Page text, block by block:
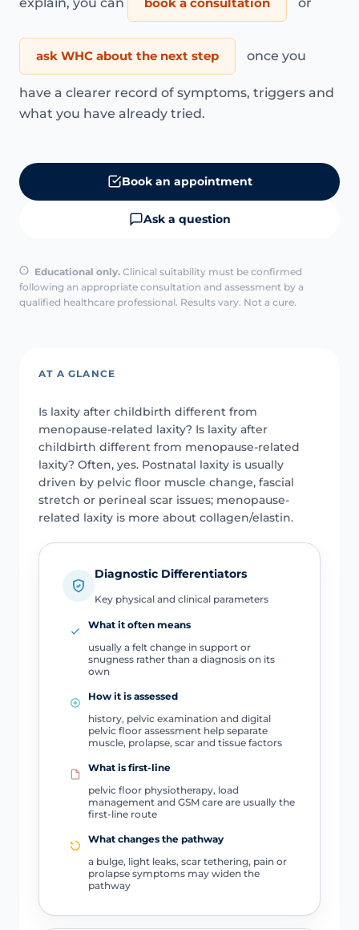
ask WHC about the next step once you
have a clearer record of symptoms, triggers and
what you have already tried.
Book an appointment
Ask a question
Educational only. Clinical suitability must be confirmed
following an appropriate consultation and assessment by a
qualified healthcare professional. Results vary. Not a cure.
AT A GLANCE
Is laxity after childbirth different from
menopause-related laxity? Is laxity after
childbirth different from menopause-related
laxity? Often, yes. Postnatal laxity is usually
driven by pelvic floor muscle change, fascial
stretch or perineal scar issues; menopause-
related laxity is more about collagen/elastin.
Diagnostic Differentiators
Key physical and clinical parameters
What it often means
usually a felt change in support or
snugness rather than a diagnosis on its
own
How it is assessed
history, pelvic examination and digital
pelvic floor assessment help separate
muscle, prolapse, scar and tissue factors
What is first-line
pelvic floor physiotherapy, load
management and GSM care are usually the
first-line route
What changes the pathway
a bulge, light leaks, scar tethering, pain or
prolapse symptoms may widen the
pathway